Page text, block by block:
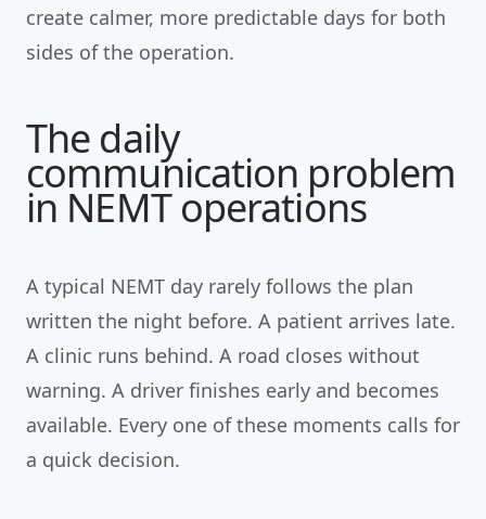
create calmer, more predictable days for both
sides of the operation.
The daily
communication problem
in NEMT operations
A typical NEMT day rarely follows the plan
written the night before. A patient arrives late.
A clinic runs behind. A road closes without
warning. A driver finishes early and becomes
available. Every one of these moments calls for
a quick decision.